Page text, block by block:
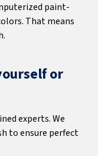
paint-
That means
or
experts. We
to ensure perfect